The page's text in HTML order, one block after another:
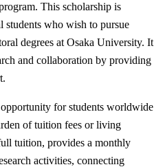
This scholarship is
students who wish to pursue
degrees at Osaka University. It
and collaboration by providing
for students worldwide
of tuition fees or living
tuition, provides a monthly
activities, connecting